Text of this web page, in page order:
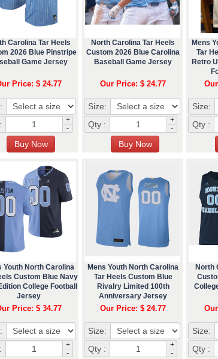
Carolina Tar Heels
2026 Blue Pinstripe
Game Jersey
Price: $ 24.77
+
-
North Carolina Tar Heels
Custom 2026 Blue Carolina
Baseball Game Jersey
Our Price: $ 24.77
Size:
Qty :
+
-
Mens
Tar
Retro
Size:
Qty :
Youth North Carolina
Custom Blue Navy
College Football
Jersey
Price: $ 34.77
+
-
Mens Youth North Carolina
Tar Heels Custom Blue
Rivalry Limited 100th
Anniversary Jersey
Our Price: $ 24.77
Size:
Qty :
+
-
North
Size:
Qty :